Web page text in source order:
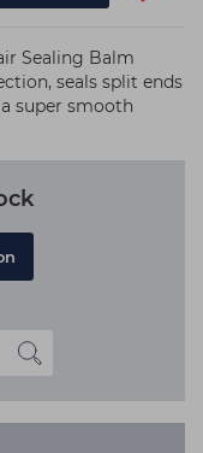
Sealing Balm
seals split ends
super smooth